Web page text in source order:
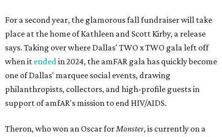
For a second year, the glamorous fall fundraiser will take
place at the home of Kathleen and Scott Kirby, a release
says. Taking over where Dallas' TWO x TWO gala left off
when it endedin 2024, the amFAR gala has quickly become
one of Dallas' marquee social events, drawing
philanthropists, collectors, and high-profile guests in
support of amfAR's mission to end HIV/AIDS.
Theron, who won an Oscar forMonster, is currently on a